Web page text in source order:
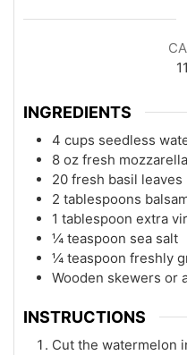
INGREDIENTS
4 cups seedless
8 oz fresh
20 fresh basil leaves
2 tablespoons
1 tablespoon extra
¼ teaspoon sea salt
¼ teaspoon freshly
Wooden skewers or
INSTRUCTIONS
Cut the watermelon